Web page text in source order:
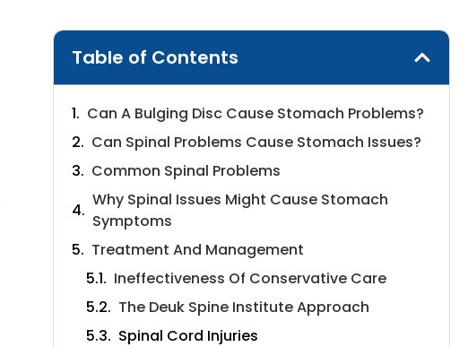
Table of Contents
Can A Bulging Disc Cause Stomach Problems?
Can Spinal Problems Cause Stomach Issues?
Common Spinal Problems
Why Spinal Issues Might Cause Stomach
Symptoms
Treatment And Management
Ineffectiveness Of Conservative Care
The Deuk Spine Institute Approach
Spinal Cord Injuries